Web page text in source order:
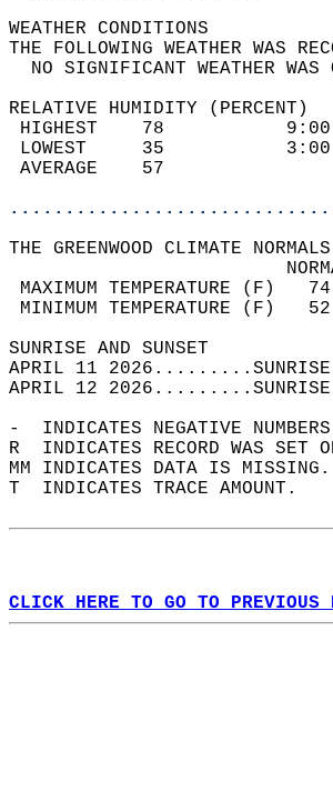
THE FOLLOWING
NO
RELATIVE HUMIDITY (PERCENT)
HIGHEST
LOWEST
THE GREENWOOD CLIMATE
MAXIMUM
MINIMUM
APRIL 11
APRIL 12
-  INDICATES NEGATIVE
R  INDICATES RECORD WAS
MM INDICATES DATA IS
T  INDICATES TRACE AMOUNT.
CLICK HERE TO GO TO PREVIOUS